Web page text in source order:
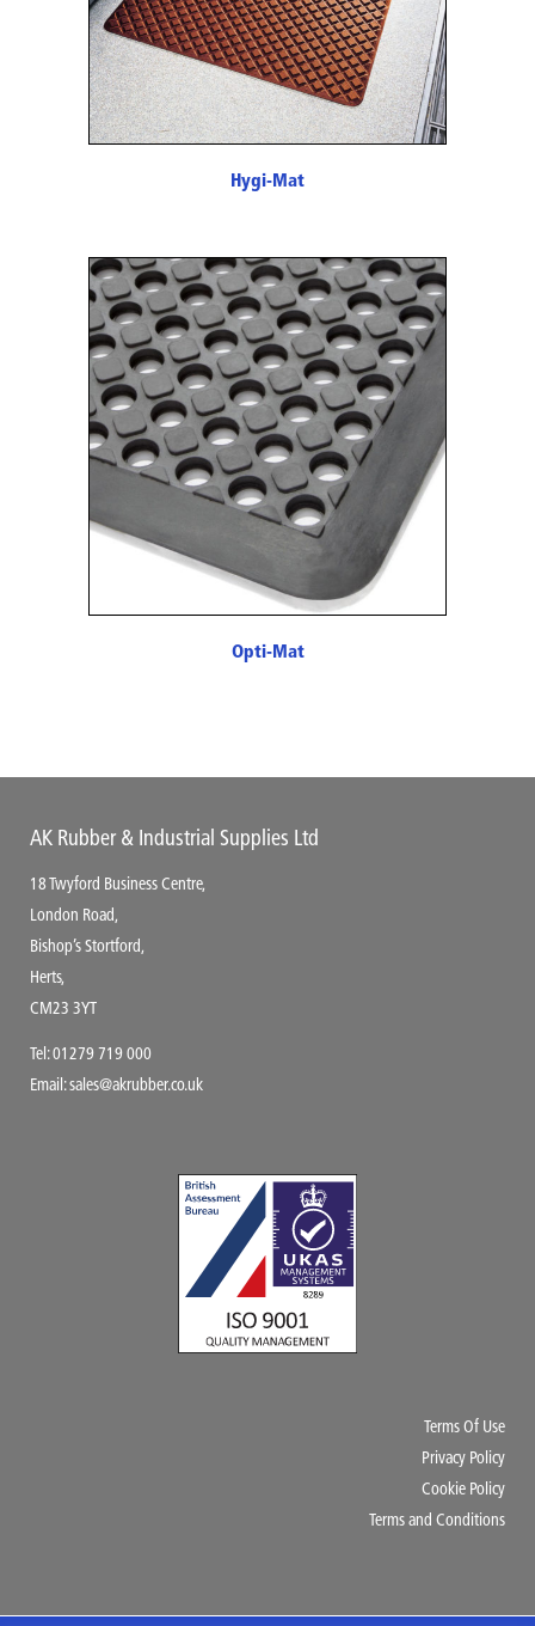
Hygi-Mat
Opti-Mat
AK Rubber & Industrial Supplies Ltd
18 Twyford Business Centre,
London Road,
Bishop’s Stortford,
Herts,
CM23 3YT
Tel:01279 719 000
Email:sales@akrubber.co.uk
Terms Of Use
Privacy Policy
Cookie Policy
Terms and Conditions